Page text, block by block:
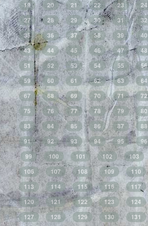
19
20 21 22 23 24
27
28 29 30 31 32
35
36 37 38 39 40
43
44 45 46 47 48
51
52 53 54 55 56
59
60 61 62 63 64
67
68 69 70 71 72
75
76 77 78 79 80
83
84 85 86 87 88
91
92 93 94 95 96
99
100 101 102 103
106
107 108 109 110
113
114 115 116 117
120
121 122 123 124
127
128 129 130 131